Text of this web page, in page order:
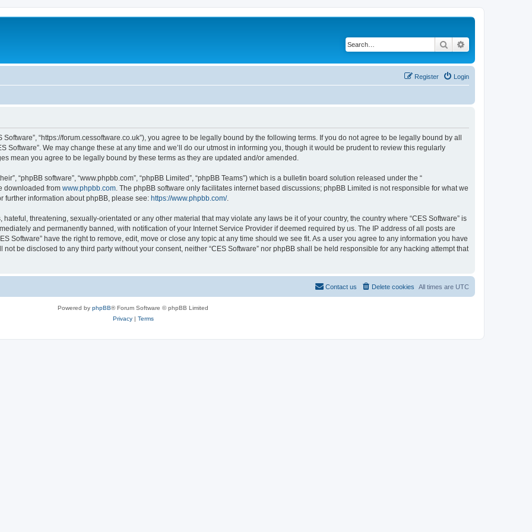
Search
Login
Register
Software”, “https://forum.cessoftware.co.uk”), you agree to be legally bound by the following terms. If you do not agree to be legally bound by all
Software”. We may change these at any time and we’ll do our utmost in informing you, though it would be prudent to review this regularly
mean you agree to be legally bound by these terms as they are updated and/or amended.
“phpBB software”, “www.phpbb.com”, “phpBB Limited”, “phpBB Teams”) which is a bulletin board solution released under the “
downloaded from www.phpbb.com . The phpBB software only facilitates internet based discussions; phpBB Limited is not responsible for what we
further information about phpBB, please see: https://www.phpbb.com/.
threatening, sexually-orientated or any other material that may violate any laws be it of your country, the country where “CES Software” is
and permanently banned, with notification of your Internet Service Provider if deemed required by us. The IP address of all posts are
Software” have the right to remove, edit, move or close any topic at any time should we see fit. As a user you agree to any information you have
be disclosed to any third party without your consent, neither “CES Software” nor phpBB shall be held responsible for any hacking attempt that
All times are UTC
Delete cookies
Contact us
Powered by phpBB® Forum Software © phpBB Limited
Privacy| Terms